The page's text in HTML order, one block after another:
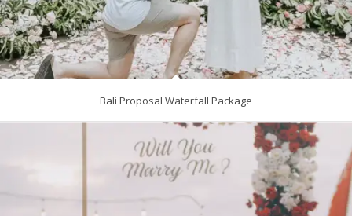
Bali Proposal Waterfall Package